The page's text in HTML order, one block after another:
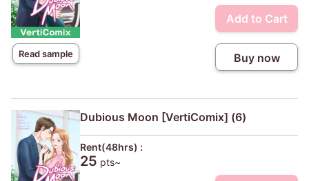
Read sample
Add to Cart
Buy now
Dubious Moon [VertiComix] (6)
Rent(48hrs) :
25 pts~